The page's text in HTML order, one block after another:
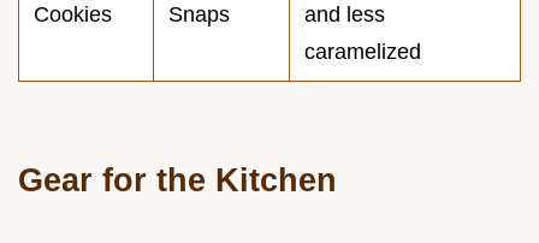
Cookies
Snaps
and less
caramelized
Gear for the Kitchen